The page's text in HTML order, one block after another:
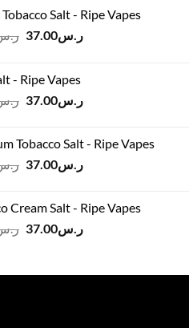
Salt - Ripe Vapes
Original
ر.س45.00.
ر.س37.00
Current
- Ripe Vapes
Original
ر.س45.00.
ر.س37.00
Current
ر.س37.00.
Tobacco Salt - Ripe Vapes
Original
ر.س45.00.
ر.س37.00
Current
ر.س37.00.Cream Salt - Ripe Vapes
Original
ر.س45.00.
ر.س37.00
Current
ر.س37.00.